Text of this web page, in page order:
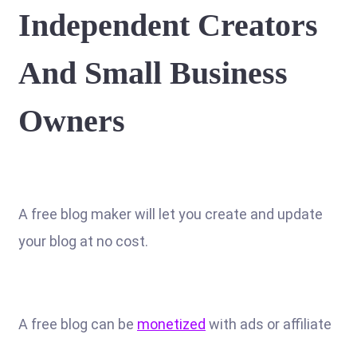
Independent Creators
And Small Business
Owners
A free blog maker will let you create and update
your blog at no cost.
A free blog can be monetized with ads or affiliate